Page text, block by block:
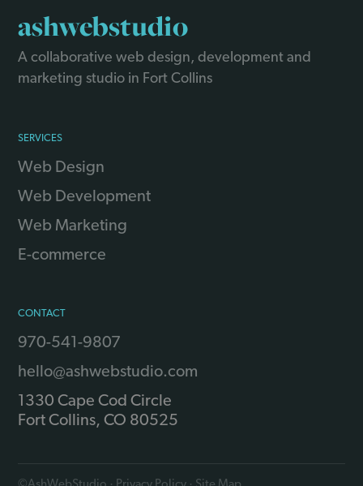
ashwebstudio
A collaborative web design, development and
marketing studio in Fort Collins
SERVICES
Web Design
Web Development
Web Marketing
E-commerce
CONTACT
970-541-9807
hello@ashwebstudio.com
1330 Cape Cod Circle
Fort Collins,CO 80525